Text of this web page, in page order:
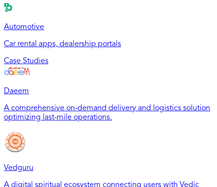
Automotive
Car rental apps, dealership portals
Case Studies
Daeem
A comprehensive on-demand delivery and logistics solution
optimizing last-mile operations.
Vedguru
A digital spiritual ecosystem connecting users with Vedic